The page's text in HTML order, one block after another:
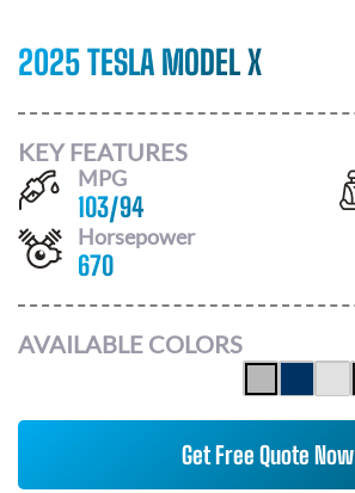
2025 TESLA MODEL X
KEY FEATURES
MPG
103/94
Horsepower
670
AVAILABLE COLORS
Get Free Quote Now